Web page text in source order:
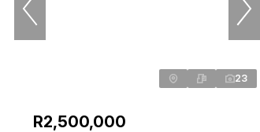
23
R2,500,000